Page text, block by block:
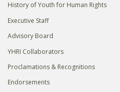
History of Youth for Human Rights
Executive Staff
Advisory Board
YHRI Collaborators
Proclamations & Recognitions
Endorsements